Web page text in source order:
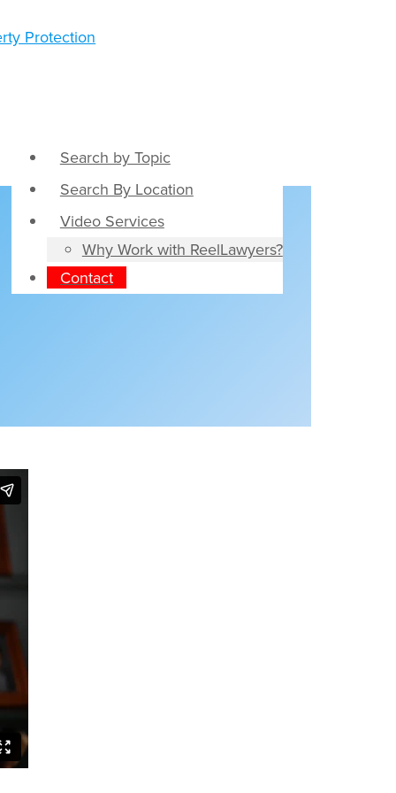
Search by Topic
Search By Location
Video Services
Why Work with ReelLawyers?
Contact